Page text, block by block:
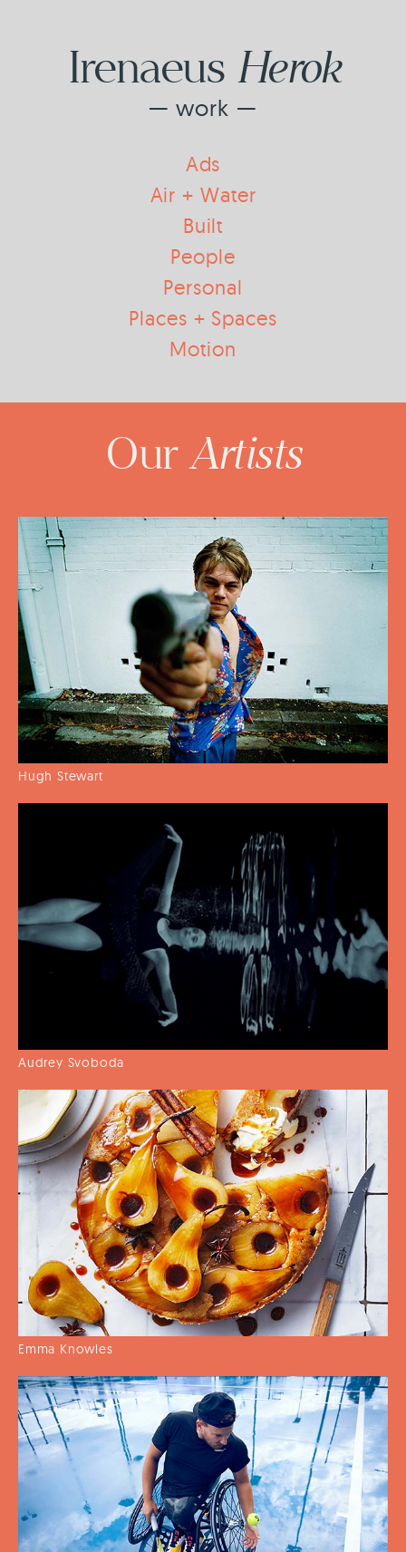
Irenaeus Herok
— work —
Ads
Air + Water
Built
People
Personal
Places + Spaces
Motion
OurArtists
Hugh Stewart
Audrey Svoboda
Emma Knowles